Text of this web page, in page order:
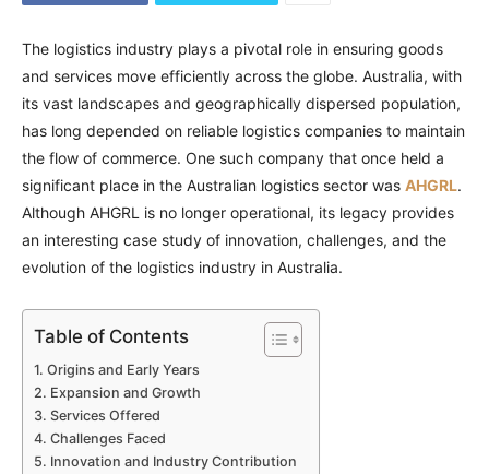
The logistics industry plays a pivotal role in ensuring goods
and services move efficiently across the globe. Australia, with
its vast landscapes and geographically dispersed population,
has long depended on reliable logistics companies to maintain
the flow of commerce. One such company that once held a
significant place in the Australian logistics sector was AHGRL.
Although AHGRL is no longer operational, its legacy provides
an interesting case study of innovation, challenges, and the
evolution of the logistics industry in Australia.
Table of Contents
Origins and Early Years
Expansion and Growth
Services Offered
Challenges Faced
Innovation and Industry Contribution